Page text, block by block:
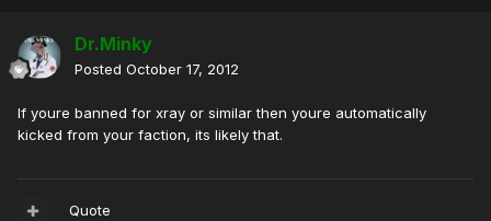
Dr.Minky
Posted October 17, 2012
If youre banned for xray or similar then youre automatically
kicked from your faction, its likely that.
Quote